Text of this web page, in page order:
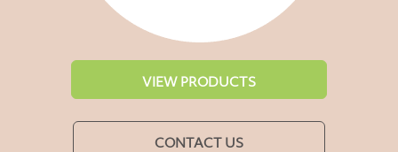
VIEW PRODUCTS
CONTACT US